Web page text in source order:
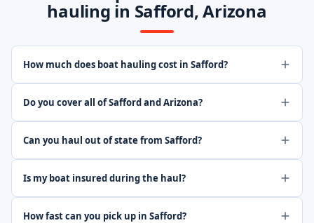
hauling in Safford, Arizona
How much does boat hauling cost in Safford?
Do you cover all of Safford and Arizona?
Can you haul out of state from Safford?
Is my boat insured during the haul?
How fast can you pick up in Safford?